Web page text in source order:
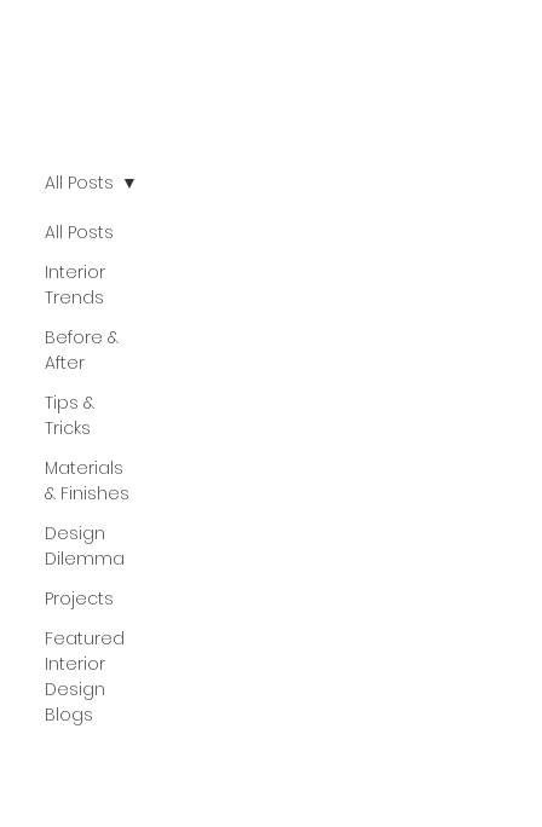
All Posts
Interior
Trends
Before &
After
Tips &
Tricks
Materials
& Finishes
Design
Dilemma
Projects
Featured
Interior
Design
Blogs
All Posts